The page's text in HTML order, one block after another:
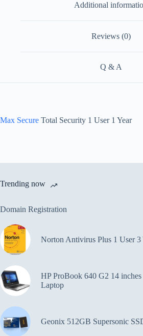
Additional
Reviews (0)
Q & A
Max Secure Total Security 1 User 1 Year
Trending now
Domain Registration
Norton Antivirus Plus 1 User 3
HP ProBook 640 G2 14
Laptop
Geonix 512GB Supersonic